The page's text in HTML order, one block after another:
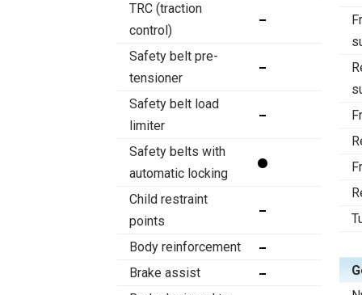
TRC (traction
control)
Safety belt pre-
tensioner
Safety belt load
limiter
Safety belts with
automatic locking
Child restraint
points
Body reinforcement
Brake assist